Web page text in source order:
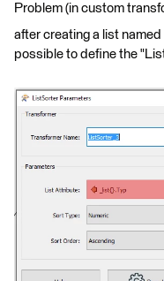
Problem (in custom
after creating a list
possible to define the